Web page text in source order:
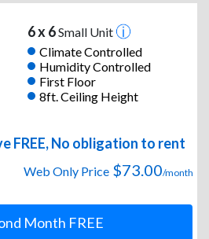
6 x 6Small Unit
Climate Controlled
Humidity Controlled
First Floor
8ft. Ceiling Height
FREE, No obligation to rent
Web Only Price $73.00/month
Month FREE